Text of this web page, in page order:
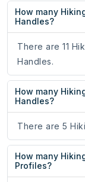
How many
Handles?
There are 11
Handles.
How many
Handles?
There are 5
How many
Profiles?